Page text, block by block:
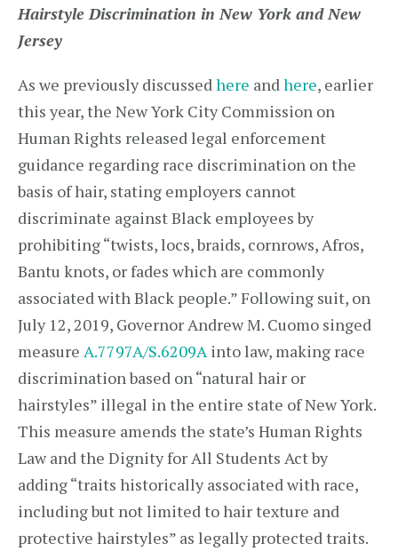
Hairstyle Discrimination in New York and New
Jersey
As we previously discussedhere andhere, earlier
this year, the New York City Commission on
Human Rights released legal enforcement
guidance regarding race discrimination on the
basis of hair, stating employers cannot
discriminate against Black employees by
prohibiting “twists, locs, braids, cornrows, Afros,
Bantu knots, or fades which are commonly
associated with Black people.” Following suit, on
July 12, 2019, Governor Andrew M. Cuomo singed
measure A.7797A/S.6209Ainto law, making race
discrimination based on “natural hair or
hairstyles” illegal in the entire state of New York.
This measure amends the state’s Human Rights
Law and the Dignity for All Students Act by
adding “traits historically associated with race,
including but not limited to hair texture and
protective hairstyles” as legally protected traits.